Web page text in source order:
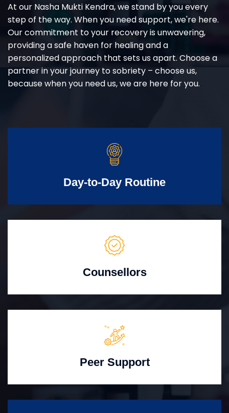
At our Nasha Mukti Kendra, we stand by you every
step of the way. When you need support, we're here.
Our commitment to your recovery is unwavering,
providing a safe haven for healing and a
personalized approach that sets us apart. Choose a
partner in your journey to sobriety – choose us,
because when you need us, we are here for you.
Day-to-Day Routine
Counsellors
Peer Support